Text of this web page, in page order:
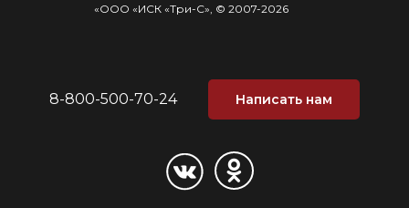
«ООО «ИСК «Три-С», © 2007-2026
8-800-500-70-24 Написать нам